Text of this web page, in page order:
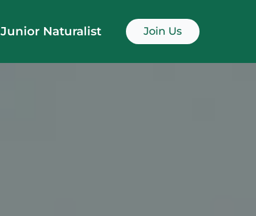
Junior Naturalist Join Us